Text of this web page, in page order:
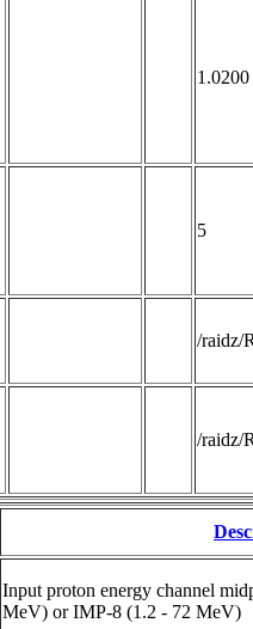
5
/raidz/
/raidz/
Input proton energy channel
MeV) or IMP-8 (1.2 - 72 MeV)